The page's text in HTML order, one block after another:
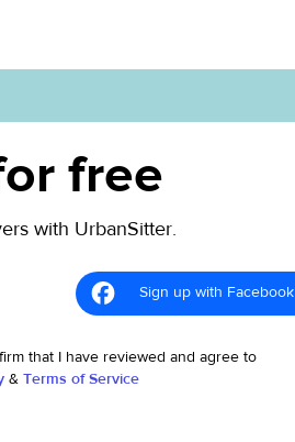
free
with UrbanSitter.
Sign up with Facebook
that I have reviewed and agree to
& Terms of Service